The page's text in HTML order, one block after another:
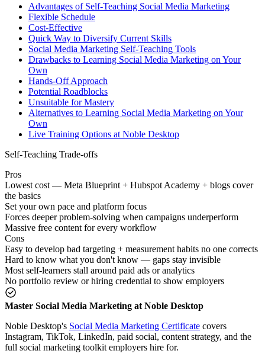
Advantages of Self-Teaching Social Media Marketing
Flexible Schedule
Cost-Effective
Quick Way to Diversify Current Skills
Social Media Marketing Self-Teaching Tools
Drawbacks to Learning Social Media Marketing on Your
Own
Hands-Off Approach
Potential Roadblocks
Unsuitable for Mastery
Alternatives to Learning Social Media Marketing on Your
Own
Live Training Options at Noble Desktop
Self-Teaching Trade-offs
Pros
Lowest cost — Meta Blueprint + Hubspot Academy + blogs cover
the basics
Set your own pace and platform focus
Forces deeper problem-solving when campaigns underperform
Massive free content for every workflow
Cons
Easy to develop bad targeting + measurement habits no one corrects
Hard to know what you don't know — gaps stay invisible
Most self-learners stall around paid ads or analytics
No portfolio review or hiring credential to show employers
Master Social Media Marketing at Noble Desktop
Noble Desktop's Social Media Marketing Certificate covers
Instagram, TikTok, LinkedIn, paid social, content strategy, and the
full social marketing toolkit employers hire for.